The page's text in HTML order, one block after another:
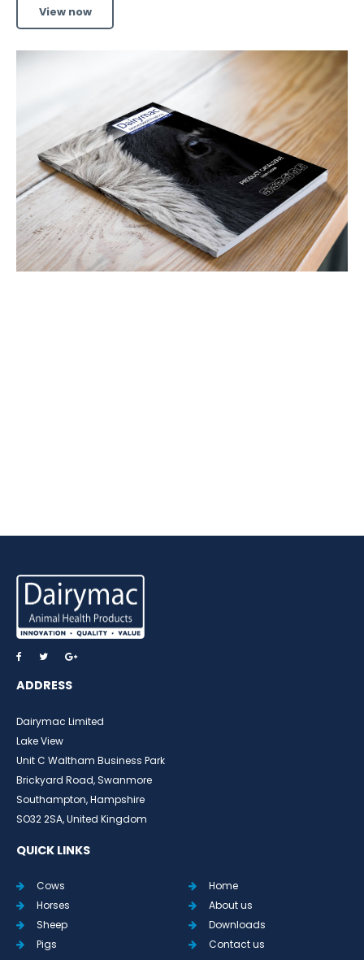
View now
ADDRESS
Dairymac Limited
Lake View
Unit C Waltham Business Park
Brickyard Road, Swanmore
Southampton, Hampshire
SO32 2SA, United Kingdom
QUICK LINKS
Cows
Horses
Sheep
Pigs
Home
About us
Downloads
Contact us